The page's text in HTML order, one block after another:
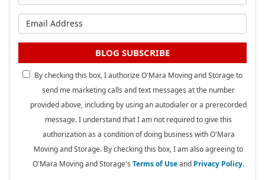
BLOG SUBSCRIBE
By checking this box, I authorize O'Mara Moving and Storage to
send me marketing calls and text messages at the number
provided above, including by using an autodialer or a prerecorded
message. I understand that I am not required to give this
authorization as a condition of doing business with O'Mara
Moving and Storage. By checking this box, I am also agreeing to
O'Mara Moving and Storage's Terms of Useand Privacy Policy.